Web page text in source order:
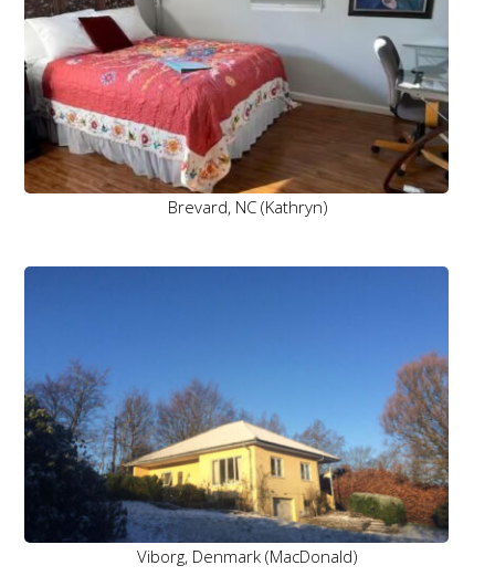
Brevard, NC (Kathryn)
Viborg, Denmark (MacDonald)